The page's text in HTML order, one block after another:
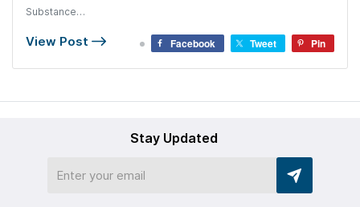
Substance…
View Post Facebook Tweet Pin
Stay Updated